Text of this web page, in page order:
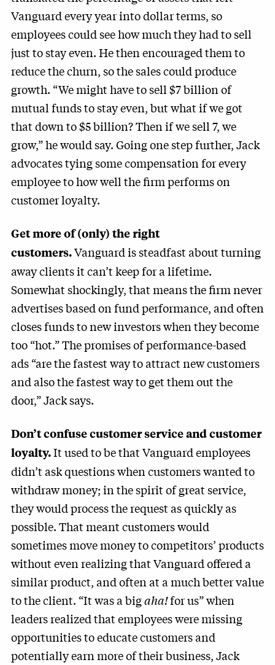
Vanguard every year into dollar terms, so
employees could see how much they had to sell
just to stay even. He then encouraged them to
reduce the churn, so the sales could produce
growth. “We might have to sell $7 billion of
mutual funds to stay even, but what if we got
that down to $5 billion? Then if we sell 7, we
grow,” he would say. Going one step further, Jack
advocates tying some compensation for every
employee to how well the firm performs on
customer loyalty.
Get more of (only) the right
customers.Vanguard is steadfast about turning
away clients it can’t keep for a lifetime.
Somewhat shockingly, that means the firm never
advertises based on fund performance, and often
closes funds to new investors when they become
too “hot.” The promises of performance-based
ads “are the fastest way to attract new customers
and also the fastest way to get them out the
door,” Jack says.
Don’t confuse customer service and customer
loyalty.It used to be that Vanguard employees
didn’t ask questions when customers wanted to
withdraw money; in the spirit of great service,
they would process the request as quickly as
possible. That meant customers would
sometimes move money to competitors’ products
without even realizing that Vanguard offered a
similar product, and often at a much better value
to the client. “It was a bigaha!for us” when
leaders realized that employees were missing
opportunities to educate customers and
potentially earn more of their business, Jack